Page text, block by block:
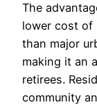
The
lower cost of
than major
making it an
retirees.
community